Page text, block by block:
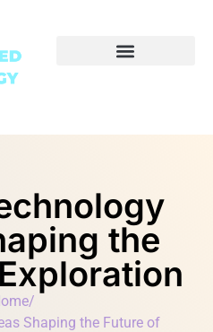
the
/
Shaping the Future of